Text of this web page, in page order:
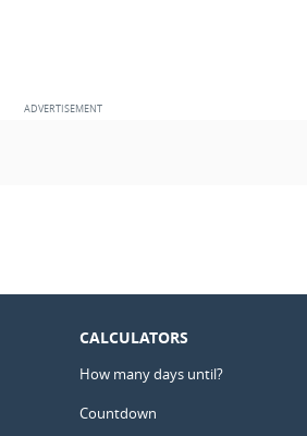
CALCULATORS
How many days until?
Countdown